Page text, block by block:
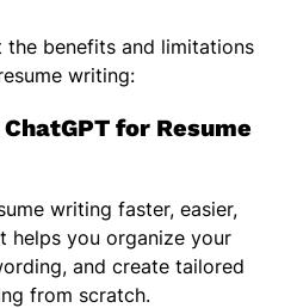
the benefits and limitations
writing:
for Resume
writing faster, easier,
helps you organize your
and create tailored
from scratch.